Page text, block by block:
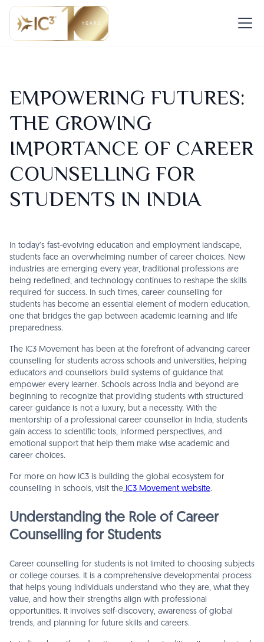
EMPOWERING FUTURES:
THE GROWING
IMPORTANCE OF CAREER
COUNSELLING FOR
STUDENTS IN INDIA
In today’s fast-evolving education and employment landscape,
students face an overwhelming number of career choices. New
industries are emerging every year, traditional professions are
being redefined, and technology continues to reshape the skills
required for success. In such times, career counselling for
students has become an essential element of modern education,
one that bridges the gap between academic learning and life
preparedness.
The IC3 Movement has been at the forefront of advancing career
counselling for students across schools and universities, helping
educators and counsellors build systems of guidance that
empower every learner. Schools across India and beyond are
beginning to recognize that providing students with structured
career guidance is not a luxury, but a necessity. With the
mentorship of a professional career counsellor in India, students
gain access to scientific tools, informed perspectives, and
emotional support that help them make wise academic and
career choices.
For more on how IC3 is building the global ecosystem for
counselling in schools, visit the IC3 Movement website.
Understanding the Role of Career
Counselling for Students
Career counselling for students is not limited to choosing subjects
or college courses. It is a comprehensive developmental process
that helps young individuals understand who they are, what they
value, and how their strengths align with professional
opportunities. It involves self-discovery, awareness of global
trends, and planning for future skills and careers.